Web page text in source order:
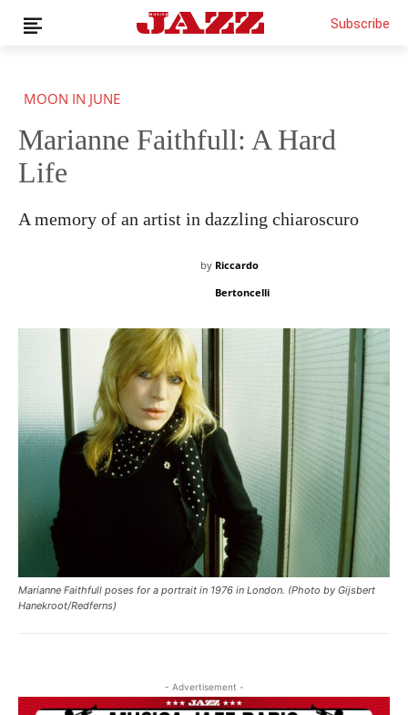
News
Magazine
Columns
English
€0.00
Subscribe
MOON IN JUNE
Marianne Faithfull: A Hard
Life
A memory of an artist in dazzling chiaroscuro
by Riccardo
Bertoncelli
Marianne Faithfull poses for a portrait in 1976 in London. (Photo by Gijsbert
Hanekroot/Redferns)
- Advertisement -